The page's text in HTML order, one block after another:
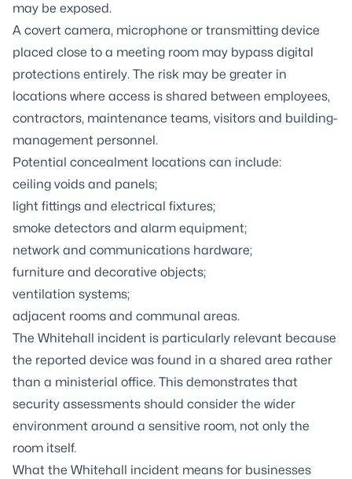
may be exposed.
A covert camera, microphone or transmitting device
placed close to a meeting room may bypass digital
protections entirely. The risk may be greater in
locations where access is shared between employees,
contractors, maintenance teams, visitors and building-
management personnel.
Potential concealment locations can include:
ceiling voids and panels;
light fittings and electrical fixtures;
smoke detectors and alarm equipment;
network and communications hardware;
furniture and decorative objects;
ventilation systems;
adjacent rooms and communal areas.
The Whitehall incident is particularly relevant because
the reported device was found in a shared area rather
than a ministerial office. This demonstrates that
security assessments should consider the wider
environment around a sensitive room, not only the
room itself.
What the Whitehall incident means for businesses